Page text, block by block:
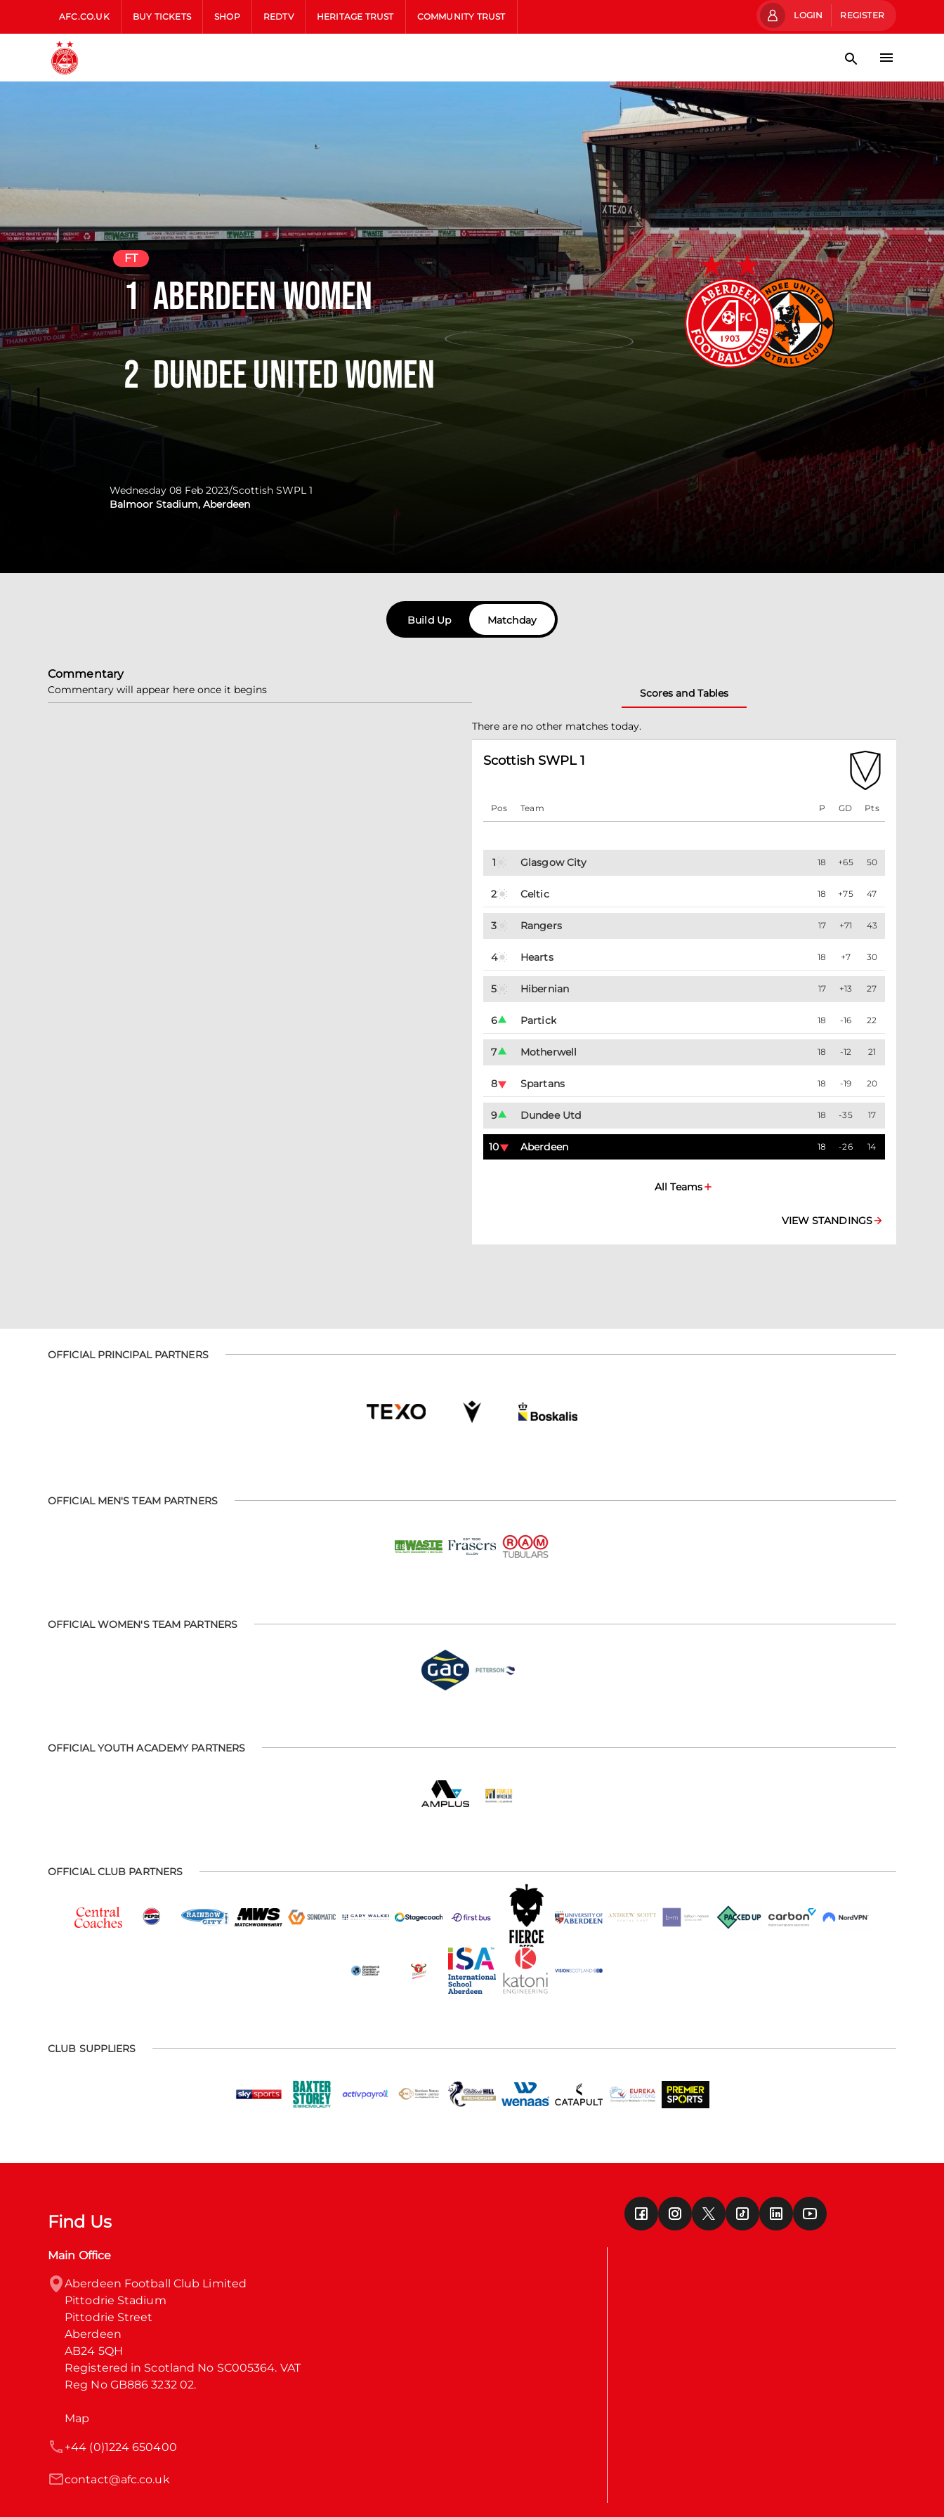
AFC.CO.UK BUY TICKETS SHOP REDTV HERITAGE TRUST COMMUNITY TRUST LOGIN REGISTER
Aberdeen Women
Dundee United Women
FT
1
2
Wednesday 08 Feb 2023/Scottish SWPL 1
Balmoor Stadium, Aberdeen
Build Up Matchday
Commentary
Commentary will appear here once it begins Scores and Tables
There are no other matches today.
Scottish SWPL 1
Pos Team P GD Pts
1 Glasgow City 18 +65 50
2 Celtic 18 +75 47
3 Rangers 17 +71 43
4 Hearts 18 +7 30
5 Hibernian 17 +13 27
6 Partick 18 -16 22
7 Motherwell 18 -12 21
8 Spartans 18 -19 20
9 Dundee Utd 18 -35 17
10 Aberdeen 18 -26 14
All Teams
VIEW STANDINGS
OFFICIAL PRINCIPAL PARTNERS
OFFICIAL MEN'S TEAM PARTNERS
OFFICIAL WOMEN'S TEAM PARTNERS
OFFICIAL YOUTH ACADEMY PARTNERS
OFFICIAL CLUB PARTNERS
CLUB SUPPLIERS
Find Us
Main Office
Aberdeen Football Club Limited
Pittodrie Stadium
Pittodrie Street
Aberdeen
AB24 5QH
Registered in Scotland No SC005364. VAT
Reg No GB886 3232 02.
Map
contact@afc.co.uk
+44 (0)1224 650400